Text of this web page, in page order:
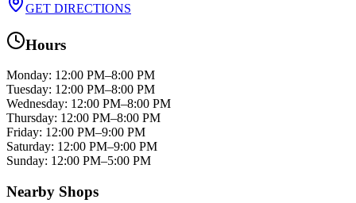
GET DIRECTIONS
Hours
Monday: 12:00 PM–8:00 PM
Tuesday: 12:00 PM–8:00 PM
Wednesday: 12:00 PM–8:00 PM
Thursday: 12:00 PM–8:00 PM
Friday: 12:00 PM–9:00 PM
Saturday: 12:00 PM–9:00 PM
Sunday: 12:00 PM–5:00 PM
Nearby Shops